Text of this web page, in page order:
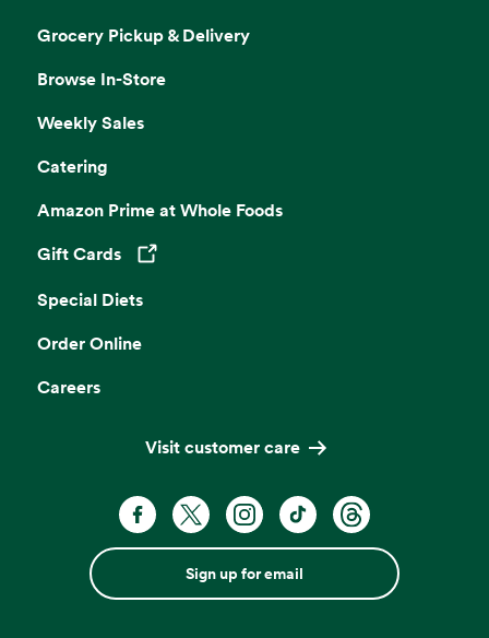
Grocery Pickup & Delivery
Browse In-Store
Weekly Sales
Catering
Amazon Prime at Whole Foods
Gift Cards
Opens in a new tab
Special Diets
Order Online
Careers
Visit customer care
Sign up for email